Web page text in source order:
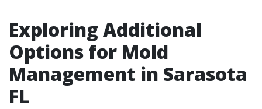
Exploring Additional
Options for Mold
Management in Sarasota
FL